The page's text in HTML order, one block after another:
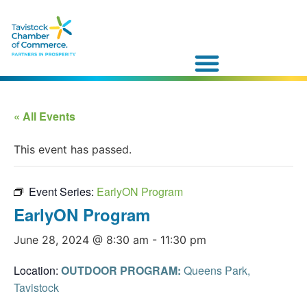
« All Events
This event has passed.
Event Series: EarlyON Program
EarlyON Program
June 28, 2024 @ 8:30 am - 11:30 pm
Location: OUTDOOR PROGRAM: Queens Park,
Tavistock